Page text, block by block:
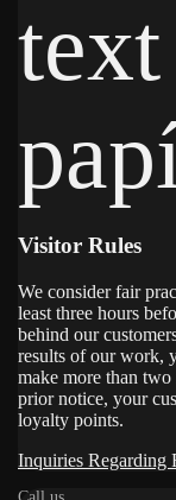
Visitor Rules
We consider fair
least three hours
behind our
results of our work,
make more than
prior notice, your
loyalty points.
Inquiries Regarding